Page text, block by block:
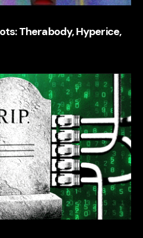
Therabody, Hyperice,